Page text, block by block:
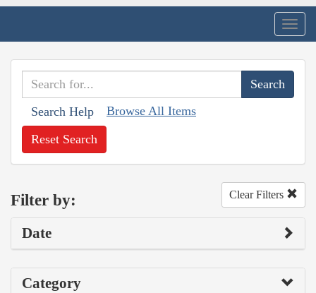
Search Help Browse All Items
Reset Search
Filter by: Clear Filters
Date
Category